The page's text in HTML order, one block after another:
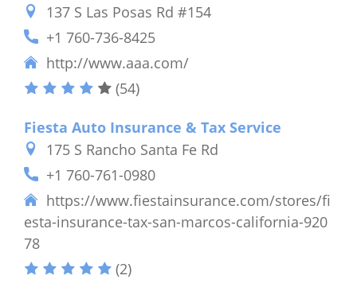
137 S Las Posas Rd #154
+1 760-736-8425
http://www.aaa.com/
(54)
Fiesta Auto Insurance & Tax Service
175 S Rancho Santa Fe Rd
+1 760-761-0980
https://www.fiestainsurance.com/stores/fi
esta-insurance-tax-san-marcos-california-920
78
(2)